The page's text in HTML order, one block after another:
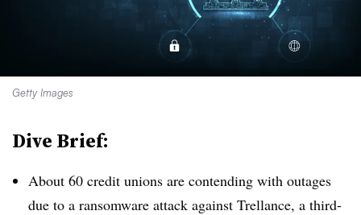
Getty Images
Dive Brief:
About 60 credit unions are contending with outages
due to a ransomware attack against Trellance, a third-